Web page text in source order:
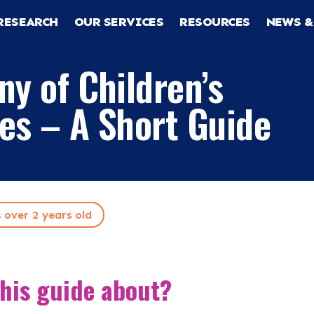
OUR SERVICES RESOURCES NEWS
of Children’s
– A Short Guide
2 years old
guide about?